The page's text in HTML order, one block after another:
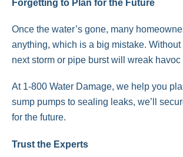
Forgetting to Plan for the Future
Once the water’s gone, many
anything, which is a big mistake.
next storm or pipe burst will wreak
At 1-800 Water Damage, we help you
sump pumps to sealing leaks, we’ll
for the future.
Trust the Experts